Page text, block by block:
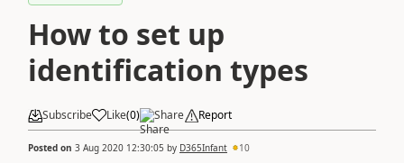
How to set up
identification types
Subscribe Like(0) Share Report
Posted on 3 Aug 2020 12:30:05 by D365Infant 10